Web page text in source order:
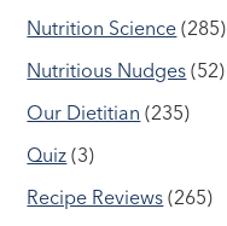
Nutrition Science (285)
Nutritious Nudges (52)
Our Dietitian (235)
Quiz (3)
Recipe Reviews (265)